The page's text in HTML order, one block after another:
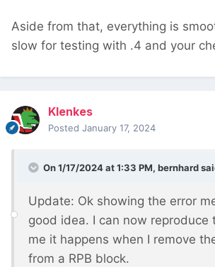
Aside from that, everything is
slow for testing with .4 and your
Klenkes
Posted January 17, 2024
On 1/17/2024 at 1:33 PM, bernhard
Update: Ok showing the error
good idea. I can now reproduce
me it happens when I remove
from a RPB block.